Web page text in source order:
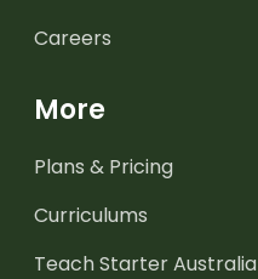
Careers
More
Plans & Pricing
Curriculums
Teach Starter Australia